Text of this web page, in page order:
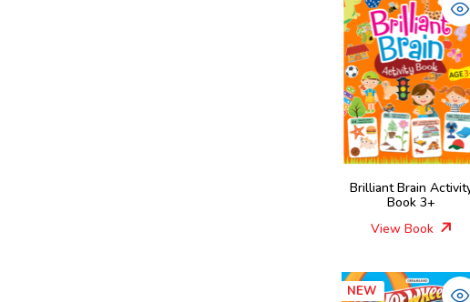
Brilliant Brain
Book 3+
View Book
NEW